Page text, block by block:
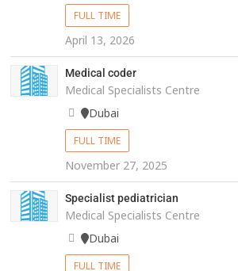
FULL TIME
April 13, 2026
Medical coder
Medical Specialists Centre
Dubai
FULL TIME
November 27, 2025
Specialist pediatrician
Medical Specialists Centre
Dubai
FULL TIME